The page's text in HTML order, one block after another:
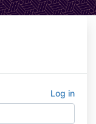
Log in